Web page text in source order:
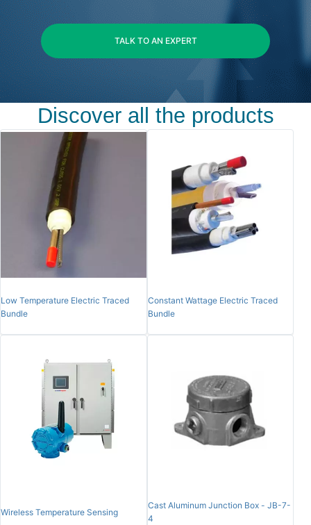
TALK TO AN EXPERT
Discover all the products
Low Temperature Electric Traced
Bundle
Constant Wattage Electric Traced
Bundle
Wireless Temperature Sensing
Cast Aluminum Junction Box - JB-7-
4